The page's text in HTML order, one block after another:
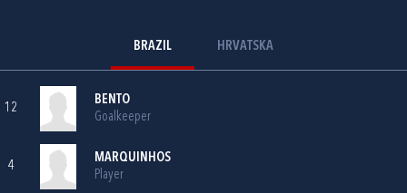
BRAZIL HRVATSKA
12
BENTO
Goalkeeper
4
MARQUINHOS
Player